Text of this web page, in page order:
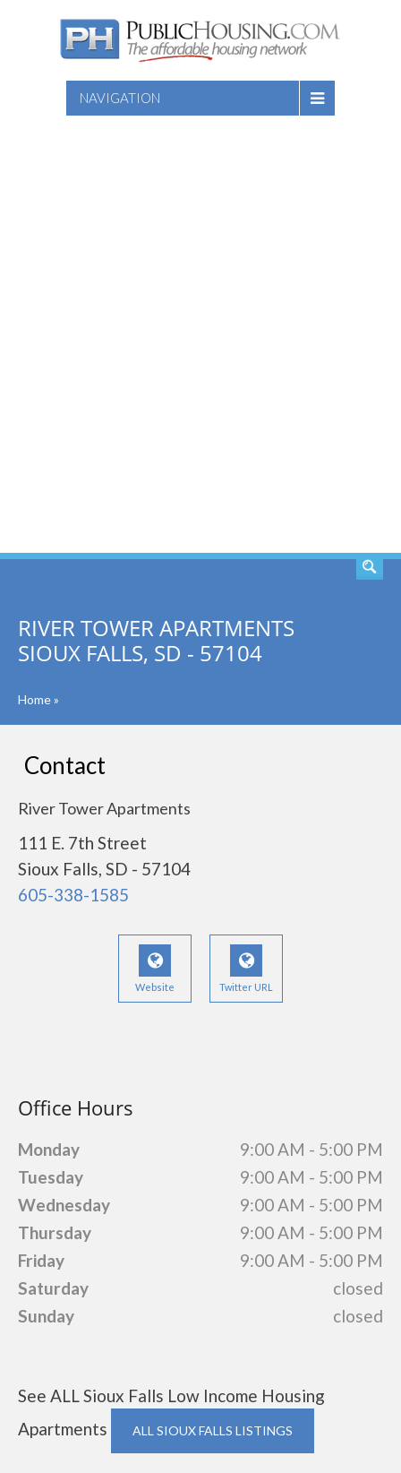
NAVIGATION
RIVER TOWER APARTMENTS
SIOUX FALLS, SD - 57104
Home»
Contact
River Tower Apartments
111 E. 7th Street
Sioux Falls, SD - 57104
605-338-1585
Website Twitter URL
Office Hours
Monday
9:00 AM - 5:00 PM
Tuesday
9:00 AM - 5:00 PM
Wednesday
9:00 AM - 5:00 PM
Thursday
9:00 AM - 5:00 PM
Friday
9:00 AM - 5:00 PM
Saturday
closed
Sunday
closed
See ALL Sioux Falls Low Income Housing
Apartments
ALL SIOUX FALLS LISTINGS